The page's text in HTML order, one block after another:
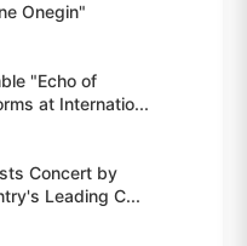
Onegin"
"Echo of
at Internatio...
Concert by
Leading C...